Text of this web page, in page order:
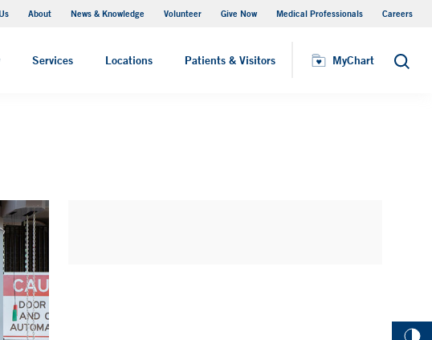
About News & Knowledge Volunteer Give Now Medical Professionals Careers
Services Locations Patients & Visitors MyChart Search
MyChart